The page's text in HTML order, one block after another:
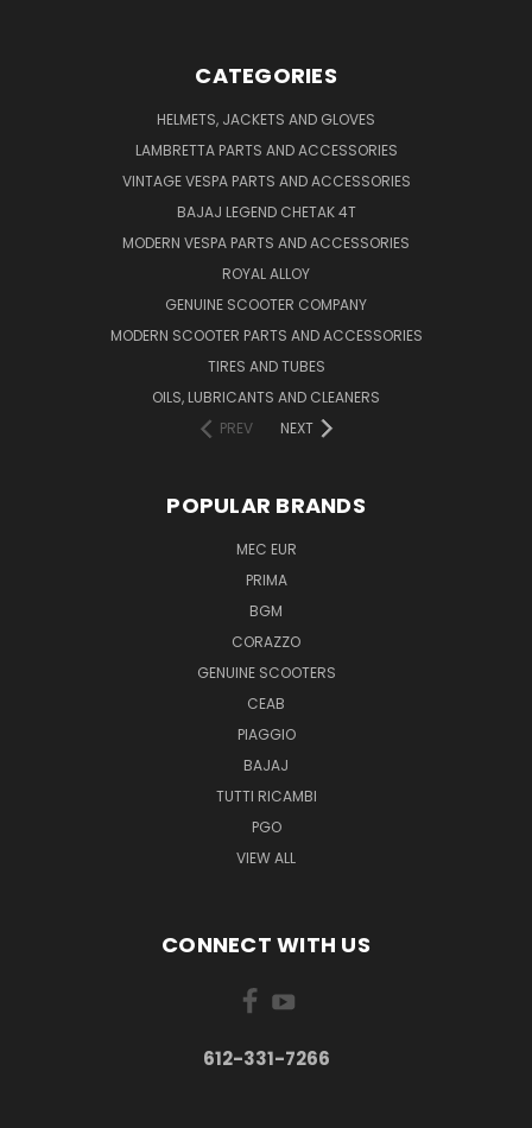
CATEGORIES
HELMETS, JACKETS AND GLOVES
LAMBRETTA PARTS AND ACCESSORIES
VINTAGE VESPA PARTS AND ACCESSORIES
BAJAJ LEGEND CHETAK 4T
MODERN VESPA PARTS AND ACCESSORIES
ROYAL ALLOY
GENUINE SCOOTER COMPANY
MODERN SCOOTER PARTS AND ACCESSORIES
TIRES AND TUBES
OILS, LUBRICANTS AND CLEANERS
PREV
NEXT
POPULAR BRANDS
MEC EUR
PRIMA
BGM
CORAZZO
GENUINE SCOOTERS
CEAB
PIAGGIO
BAJAJ
TUTTI RICAMBI
PGO
VIEW ALL
CONNECT WITH US
612-331-7266